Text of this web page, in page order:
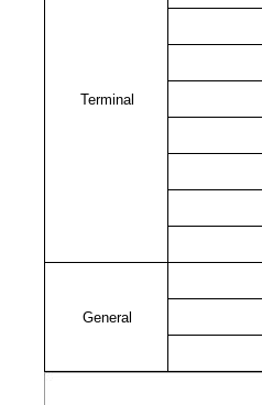
Terminal
General